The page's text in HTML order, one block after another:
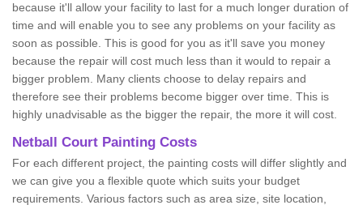
because it'll allow your facility to last for a much longer duration of
time and will enable you to see any problems on your facility as
soon as possible. This is good for you as it'll save you money
because the repair will cost much less than it would to repair a
bigger problem. Many clients choose to delay repairs and
therefore see their problems become bigger over time. This is
highly unadvisable as the bigger the repair, the more it will cost.
Netball Court Painting Costs
For each different project, the painting costs will differ slightly and
we can give you a flexible quote which suits your budget
requirements. Various factors such as area size, site location,